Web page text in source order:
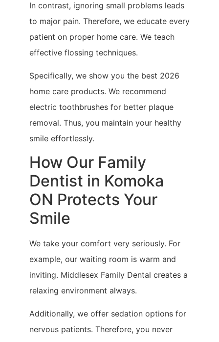
In contrast, ignoring small problems leads
to major pain. Therefore, we educate every
patient on proper home care. We teach
effective flossing techniques.
Specifically, we show you the best 2026
home care products. We recommend
electric toothbrushes for better plaque
removal. Thus, you maintain your healthy
smile effortlessly.
How Our Family
Dentist in Komoka
ON Protects Your
Smile
We take your comfort very seriously. For
example, our waiting room is warm and
inviting. Middlesex Family Dental creates a
relaxing environment always.
Additionally, we offer sedation options for
nervous patients. Therefore, you never